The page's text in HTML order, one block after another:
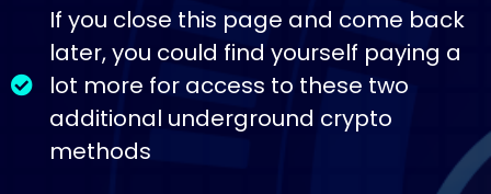
If you close this page and come back
later, you could find yourself paying a
lot more for access to these two
additional underground crypto
methods